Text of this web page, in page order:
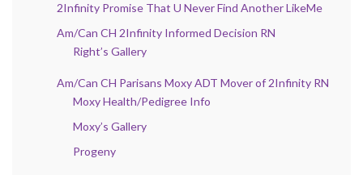
2Infinity Promise That U Never Find Another LikeMe
Am/Can CH 2Infinity Informed Decision RN
Right’s Gallery
Am/Can CH Parisans Moxy ADT Mover of 2Infinity RN
Moxy Health/Pedigree Info
Moxy’s Gallery
Progeny